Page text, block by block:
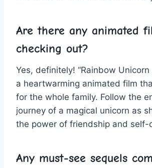
Are there any animated⁤
checking ‌out?
Yes, definitely! “Rainbow Unicorn
a heartwarming ⁤animated film
for the⁢ whole ⁤family. Follow the
journey of a ​magical unicorn as
the power of ⁢friendship and ⁣self-
Any must-see ​sequels